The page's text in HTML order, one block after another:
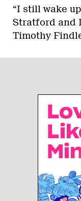
“I still wake
Stratford and
Timothy